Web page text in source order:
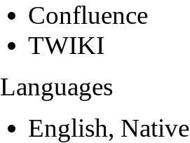
Confluence
TWIKI
Languages
English, Native